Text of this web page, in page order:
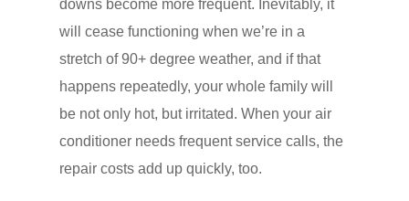
downs become more frequent. Inevitably, it
will cease functioning when we’re in a
stretch of 90+ degree weather, and if that
happens repeatedly, your whole family will
be not only hot, but irritated. When your air
conditioner needs frequent service calls, the
repair costs add up quickly, too.